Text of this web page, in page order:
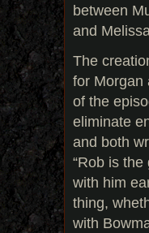
between
and
The
for Morgan
of the
eliminate
and both
“Rob is
with him
thing,
with